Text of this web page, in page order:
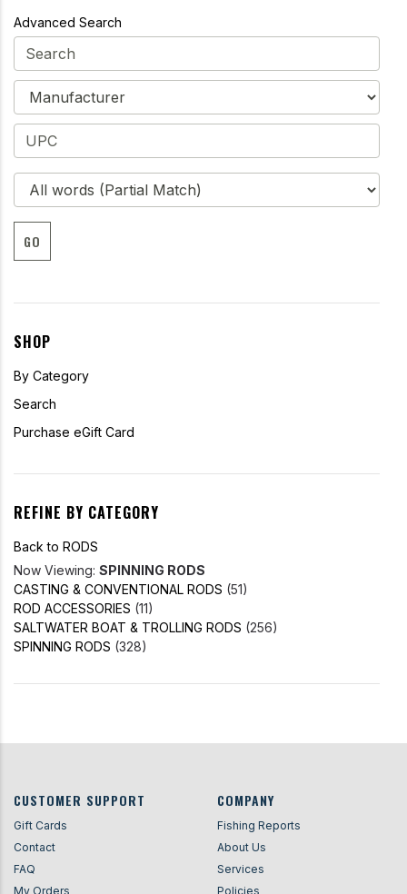
Advanced Search
GO
SHOP
By Category
Search
Purchase eGift Card
REFINE BY CATEGORY
Back to RODS
Now Viewing: SPINNING RODS
CASTING & CONVENTIONAL RODS (51)
ROD ACCESSORIES (11)
SALTWATER BOAT & TROLLING RODS (256)
SPINNING RODS (328)
CUSTOMER SUPPORT
Gift Cards
Contact
FAQ
My Orders
COMPANY
Fishing Reports
About Us
Services
Policies